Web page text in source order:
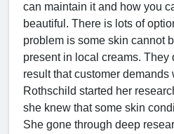
can maintain it and how you
beautiful. There is lots of
problem is some skin cannot
present in local creams. They
result that customer
Rothschild started her
she knew that some skin
She gone through deep